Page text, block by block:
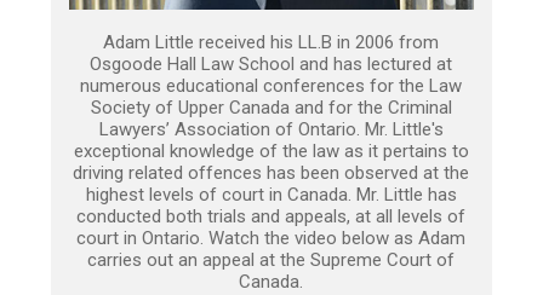
Adam Little received his LL.B in 2006 from
Osgoode Hall Law School and has lectured at
numerous educational conferences for the Law
Society of Upper Canada and for the Criminal
Lawyers’ Association of Ontario. Mr. Little's
exceptional knowledge of the law as it pertains to
driving related offences has been observed at the
highest levels of court in Canada. Mr. Little has
conducted both trials and appeals, at all levels of
court in Ontario. Watch the video below as Adam
carries out an appeal at the Supreme Court of
Canada.